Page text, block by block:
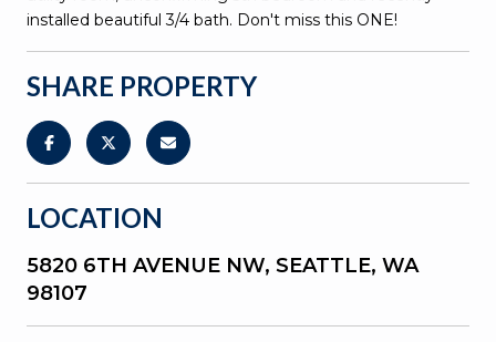
installed beautiful 3/4 bath. Don't miss this ONE!
SHARE PROPERTY
LOCATION
5820 6TH AVENUE NW, SEATTLE, WA
98107